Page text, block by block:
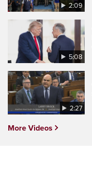
2:09
5:08
2:27
More Videos